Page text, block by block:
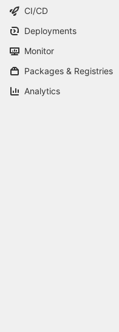
CI/CD
Deployments
Monitor
Packages & Registries
Analytics